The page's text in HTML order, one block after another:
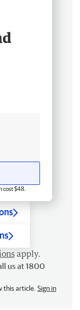
cost $48.
apply.
us at 1800
this article. Sign in